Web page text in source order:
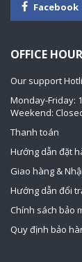
Facebook
OFFICE
Our support
Monday-Friday:
Weekend:
Thanh toán
Hướng dẫn đặt
Giao hàng &
Hướng dẫn đổi
Chính sách bảo
Quy định bảo